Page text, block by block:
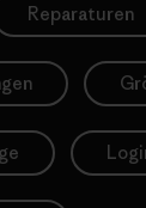
Reparaturen